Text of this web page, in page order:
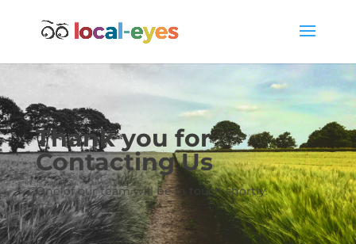
Thank you for
Contacting Us
One of our team will be in touch shortly.